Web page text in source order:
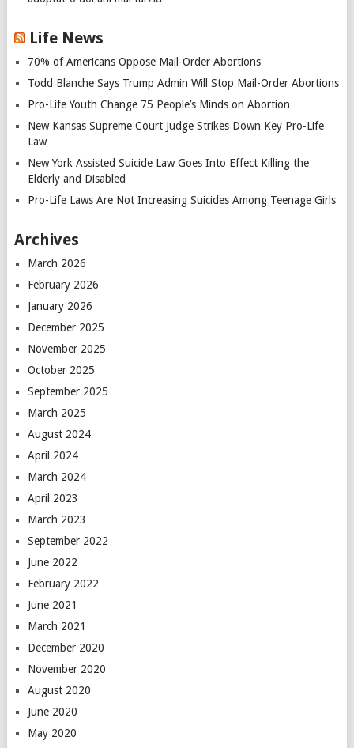
Life News
70% of Americans Oppose Mail-Order Abortions
Todd Blanche Says Trump Admin Will Stop Mail-Order Abortions
Pro-Life Youth Change 75 People’s Minds on Abortion
New Kansas Supreme Court Judge Strikes Down Key Pro-Life
Law
New York Assisted Suicide Law Goes Into Effect Killing the
Elderly and Disabled
Pro-Life Laws Are Not Increasing Suicides Among Teenage Girls
Archives
March 2026
February 2026
January 2026
December 2025
November 2025
October 2025
September 2025
March 2025
August 2024
April 2024
March 2024
April 2023
March 2023
September 2022
June 2022
February 2022
June 2021
March 2021
December 2020
November 2020
August 2020
June 2020
May 2020